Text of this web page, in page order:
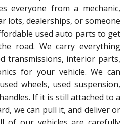
everyone from a mechanic,
lots, dealerships, or someone
used auto parts to get
road. We carry everything
transmissions, interior parts,
for your vehicle. We can
wheels, used suspension,
If it is still attached to a
we can pull it, and deliver or